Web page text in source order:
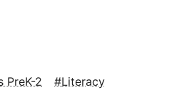
PreK-2
Literacy